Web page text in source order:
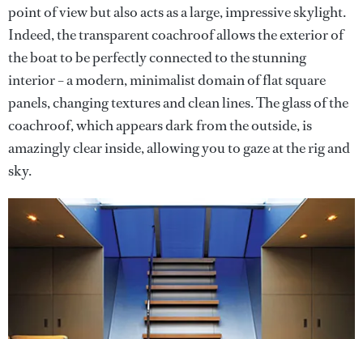
point of view but also acts as a large, impressive skylight.
Indeed, the transparent coachroof allows the exterior of
the boat to be perfectly connected to the stunning
interior – a modern, minimalist domain of flat square
panels, changing textures and clean lines. The glass of the
coachroof, which appears dark from the outside, is
amazingly clear inside, allowing you to gaze at the rig and
sky.